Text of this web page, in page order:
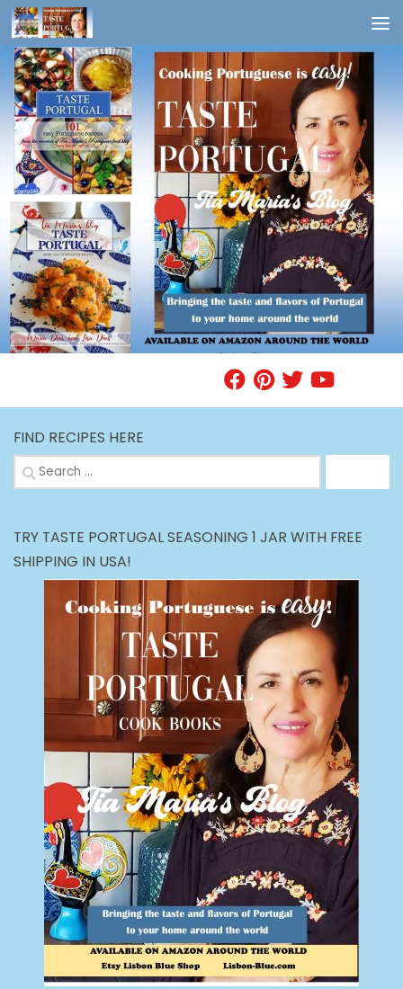
Skip to content
FIND RECIPES HERE
Search
for:
TRY TASTE PORTUGAL SEASONING 1 JAR WITH FREE
SHIPPING IN USA!